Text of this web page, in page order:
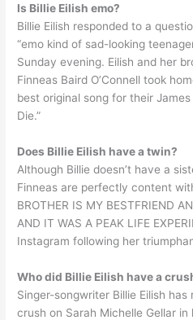
Is Billie Eilish emo?
Billie Eilish responded to a
“emo kind of sad-looking
Sunday evening. Eilish and her
Finneas Baird O’Connell took
best original song for their
Die.”
Does Billie Eilish have a twin?
Although Billie doesn’t have a
Finneas are perfectly content
BROTHER IS MY BESTFRIEND
AND IT WAS A PEAK LIFE
Instagram following her
Who did Billie Eilish have a
Singer-songwriter Billie Eilish
crush on Sarah Michelle Gellar